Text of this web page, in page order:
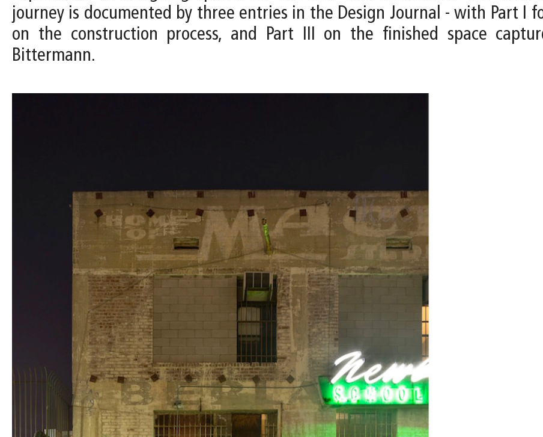
journey is documented by three entries in the Design Journal - with Part I
on the construction process, and Part III on the finished space
Bittermann.